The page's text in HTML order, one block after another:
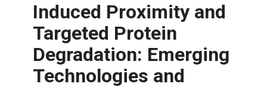
Induced Proximity and
Targeted Protein
Degradation: Emerging
Technologies and